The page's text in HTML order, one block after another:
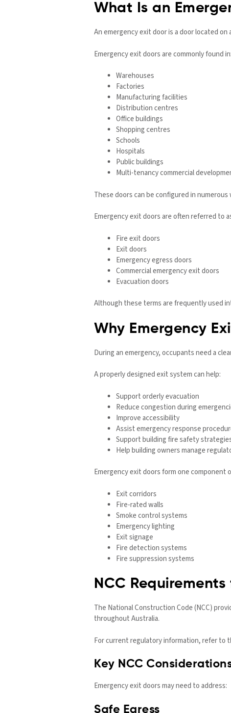
What Is an
An emergency exit door is a door located
Emergency exit doors are commonly found in:
Warehouses
Factories
Manufacturing facilities
Distribution centres
Office buildings
Shopping centres
Schools
Hospitals
Public buildings
Multi-tenancy commercial
These doors can be configured in
Emergency exit doors are often referred to
Fire exit doors
Exit doors
Emergency egress doors
Commercial emergency exit doors
Evacuation doors
Although these terms are frequently used
Why Emergency
During an emergency, occupants need a
A properly designed exit system can help:
Support orderly evacuation
Reduce congestion during
Improve accessibility
Assist emergency response
Support building fire safety
Help building owners manage
Emergency exit doors form one component
Exit corridors
Fire-rated walls
Smoke control systems
Emergency lighting
Exit signage
Fire detection systems
Fire suppression systems
NCC
The National Construction Code (NCC)
throughout Australia.
For current regulatory information, refer to
Key NCC
Emergency exit doors may need to address:
Safe Egress